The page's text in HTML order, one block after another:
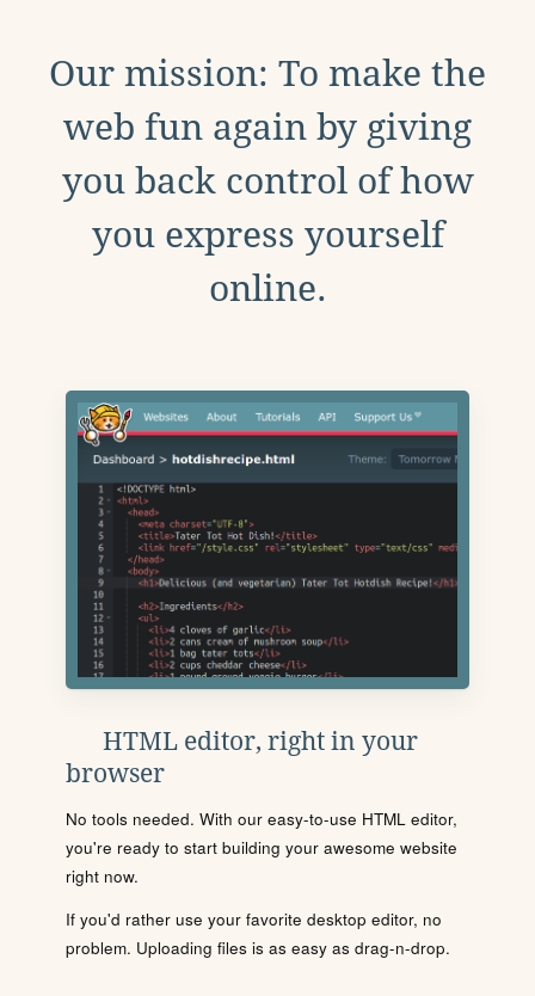
Our mission: To make the
web fun again by giving
you back control of how
you express yourself
online.
HTML editor, right in your
browser
No tools needed. With our easy-to-use HTML editor,
you're ready to start building your awesome website
right now.
If you'd rather use your favorite desktop editor, no
problem. Uploading files is as easy as drag-n-drop.